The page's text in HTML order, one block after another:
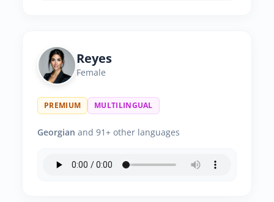
Reyes
Female
PREMIUM MULTILINGUAL
Georgian and 91+ other languages